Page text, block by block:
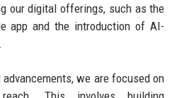
our digital offerings, such as the
app and the introduction of AI-
we are focused on